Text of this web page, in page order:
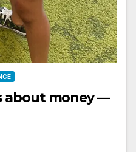
about money —